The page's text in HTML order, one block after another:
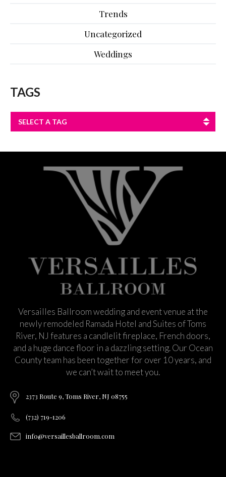
Trends
Uncategorized
Weddings
TAGS
SELECT A TAG
Versailles Ballroom wedding and event venue at the
newly remodeled Ramada Hotel and Suites of Toms
River, NJ features a candlelit fireplace, French doors,
and a huge dance floor in a dazzling setting. Our Ocean
County team has been together for over 10 years, and
we can’t wait to meet you.
2373 Route 9, Toms River, NJ 08755
(732) 719-1206
info@versaillesballroom.com